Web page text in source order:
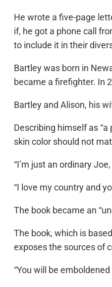
He wrote a five-page
if, he got a phone call
to include it in their
Bartley was born in
became a firefighter. In
Bartley and Alison, his
Describing himself as
skin color should not
“I’m just an ordinary
“I love my country and
The book became an
The book, which is
exposes the sources of
“You will be